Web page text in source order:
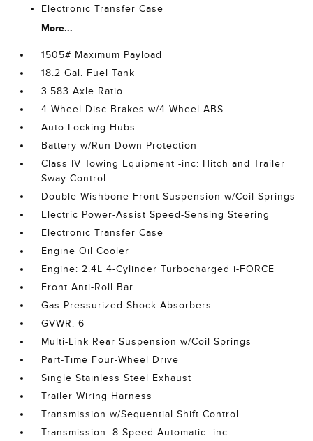
Electronic Transfer Case
More...
1505# Maximum Payload
18.2 Gal. Fuel Tank
3.583 Axle Ratio
4-Wheel Disc Brakes w/4-Wheel ABS
Auto Locking Hubs
Battery w/Run Down Protection
Class IV Towing Equipment -inc: Hitch and Trailer
Sway Control
Double Wishbone Front Suspension w/Coil Springs
Electric Power-Assist Speed-Sensing Steering
Electronic Transfer Case
Engine Oil Cooler
Engine: 2.4L 4-Cylinder Turbocharged i-FORCE
Front Anti-Roll Bar
Gas-Pressurized Shock Absorbers
GVWR: 6
Multi-Link Rear Suspension w/Coil Springs
Part-Time Four-Wheel Drive
Single Stainless Steel Exhaust
Trailer Wiring Harness
Transmission w/Sequential Shift Control
Transmission: 8-Speed Automatic -inc: